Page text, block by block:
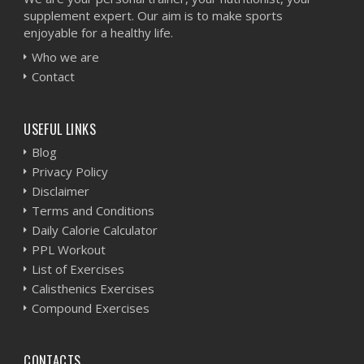
supplement expert. Our aim is to make sports
enjoyable for a healthy life.
Who we are
Contact
USEFUL LINKS
Blog
Privacy Policy
Disclaimer
Terms and Conditions
Daily Calorie Calculator
PPL Workout
List of Exercises
Calisthenics Exercises
Compound Exercises